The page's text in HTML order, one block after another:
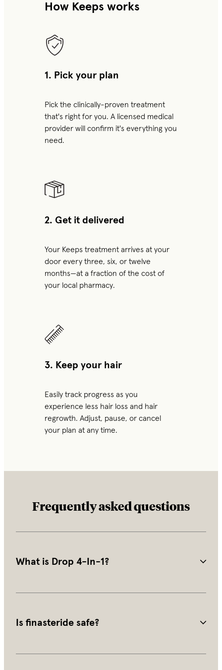
How Keeps works
1. Pick your plan
Pick the clinically-proven treatment
that's right for you. A licensed medical
provider will confirm it's everything you
need.
2. Get it delivered
Your Keeps treatment arrives at your
door every three, six, or twelve
months—at a fraction of the cost of
your local pharmacy.
3. Keep your hair
Easily track progress as you
experience less hair loss and hair
regrowth. Adjust, pause, or cancel
your plan at any time.
Frequently asked questions
What is Drop 4-In-1?
Is finasteride safe?